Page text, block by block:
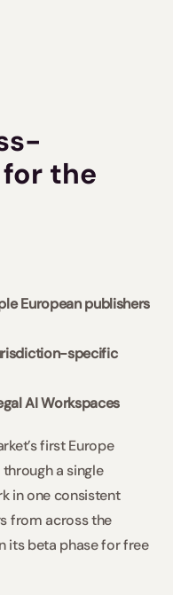
the
European publishers
specific
AI Workspaces
first Europe
a single
in one consistent
from across the
its beta phase for free